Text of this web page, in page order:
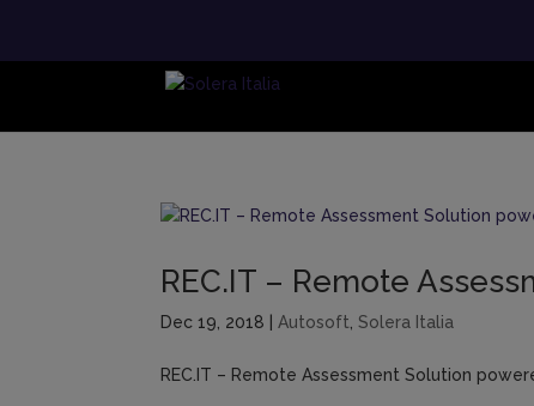
REC.IT – Remote
Dec 19, 2018 |Autosoft ,Solera Italia
REC.IT – Remote Assessment Solution